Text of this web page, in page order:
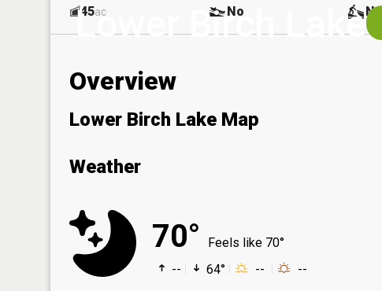
Lower Birch Lake
45ac No No
Overview
Lower Birch Lake Map
Weather
70°
Feels like 70°
--
64° -- --